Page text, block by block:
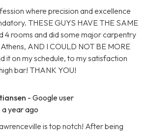
where precision and excellence
THESE GUYS HAVE THE SAME
4 rooms and did some major carpentry
AND I COULD NOT BE MORE
it on my schedule, to my satisfaction
bar! THANK YOU!
- Google user
a year ago
is top notch! After being